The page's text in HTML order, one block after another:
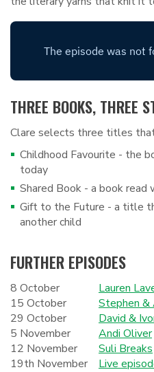
THREE BOOKS, THREE
Clare selects three titles
Childhood Favourite - the
today
Shared Book - a book read
Gift to the Future - a title
another child
FURTHER EPISODES
8 October
Lauren
15 October
Stephen &
29 October
David &
5 November
Andi Oliver
12 November
Suli Breaks
19th November
Live